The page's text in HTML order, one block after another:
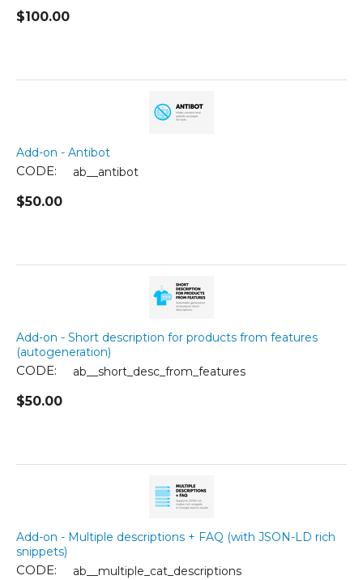
$100.00
Add-on - Antibot
CODE: ab__antibot
$50.00
Add-on - Short description for products from features
(autogeneration)
CODE: ab__short_desc_from_features
$50.00
Add-on - Multiple descriptions + FAQ (with JSON-LD rich
snippets)
CODE: ab__multiple_cat_descriptions